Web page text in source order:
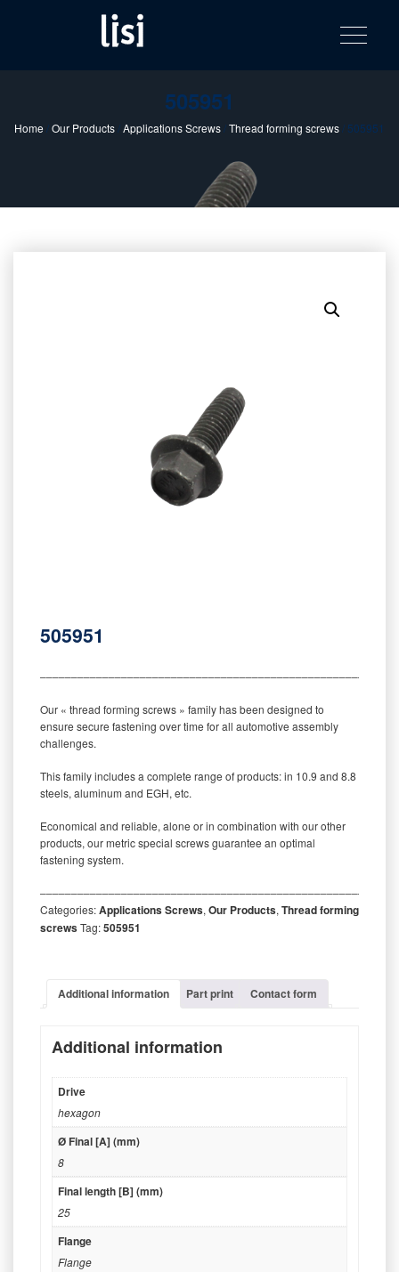
catalog
Fastening solutions for your needs
Toggle
505951
Home /Our Products/Applications Screws/Thread forming screws/ 505951
505951
Our « thread forming screws » family has been designed to
ensure secure fastening over time for all automotive assembly
challenges.
This family includes a complete range of products: in 10.9 and 8.8
steels, aluminum and EGH, etc.
Economical and reliable, alone or in combination with our other
products, our metric special screws guarantee an optimal
fastening system.
Categories:Applications Screws, Our Products, Thread forming
screwsTag:505951
Additional information Part print Contact form
Additional information
Drive
hexagon
Ø Final [A] (mm)
8
Final length [B] (mm)
25
Flange
Flange